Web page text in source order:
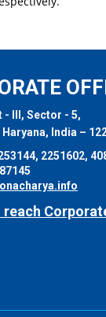
- III, Sector - 5,
India –
2251602,